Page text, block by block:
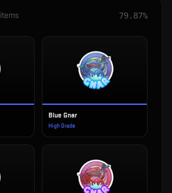
items 79.87%
Blue Gnar
High Grade